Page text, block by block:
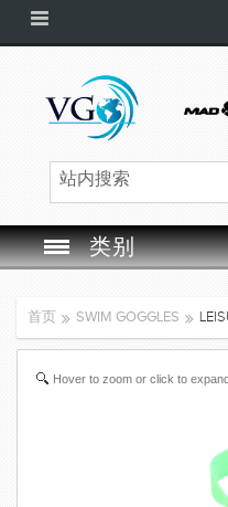
类别
SWIM CAP
首页 SWIM GOGGLES
Hover to zoom or click to